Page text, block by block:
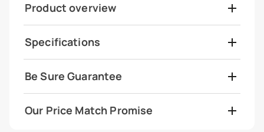
Product overview
Specifications
Be Sure Guarantee
Our Price Match Promise